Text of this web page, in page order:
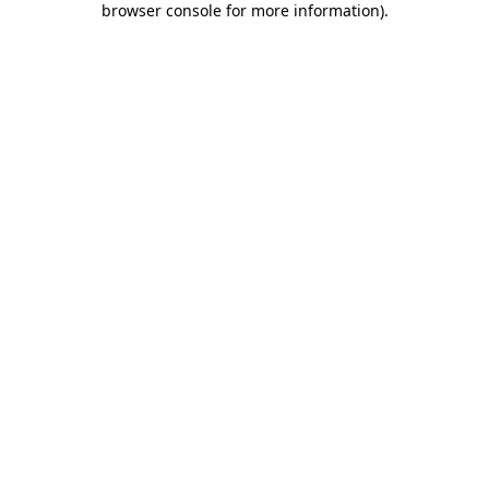
browser console for more information).